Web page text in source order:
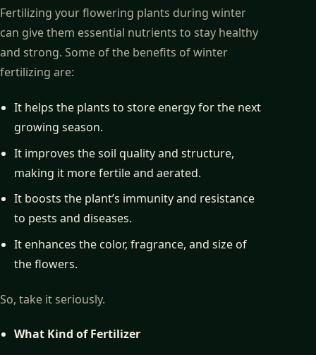
Fertilizing your flowering plants during winter
can give them essential nutrients to stay healthy
and strong. Some of the benefits of winter
fertilizing are:
It helps the plants to store energy for the next
growing season.
It improves the soil quality and structure,
making it more fertile and aerated.
It boosts the plant’s immunity and resistance
to pests and diseases.
It enhances the color, fragrance, and size of
the flowers.
So, take it seriously.
What Kind of Fertilizer